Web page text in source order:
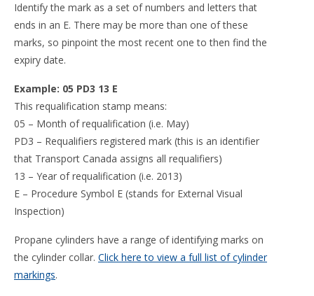
Identify the mark as a set of numbers and letters that
ends in an E. There may be more than one of these
marks, so pinpoint the most recent one to then find the
expiry date.
Example: 05 PD3 13 E
This requalification stamp means:
05 – Month of requalification (i.e. May)
PD3 – Requalifiers registered mark (this is an identifier
that Transport Canada assigns all requalifiers)
13 – Year of requalification (i.e. 2013)
E – Procedure Symbol E (stands for External Visual
Inspection)
Propane cylinders have a range of identifying marks on
the cylinder collar. Click here to view a full list of cylinder
markings.